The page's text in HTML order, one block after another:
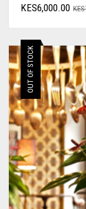
KES
KES6,000.00
OUT OF STOCK